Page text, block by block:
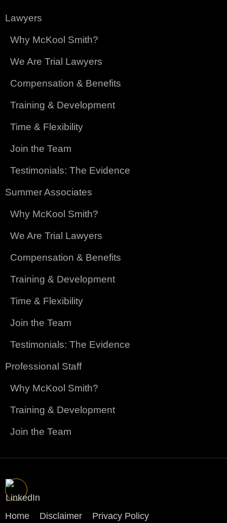
Lawyers
Why McKool Smith?
We Are Trial Lawyers
Compensation & Benefits
Training & Development
Time & Flexibility
Join the Team
Testimonials: The Evidence
Summer Associates
Why McKool Smith?
We Are Trial Lawyers
Compensation & Benefits
Training & Development
Time & Flexibility
Join the Team
Testimonials: The Evidence
Professional Staff
Why McKool Smith?
Training & Development
Join the Team
Home Disclaimer Privacy Policy